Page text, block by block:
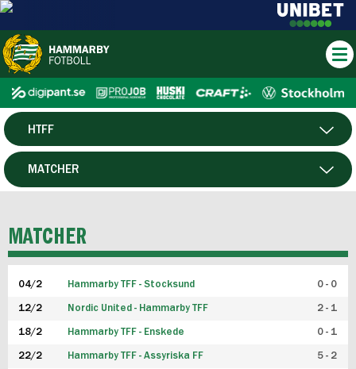
HERR
HTFF
P19
FUTSAL HERR
MATCHER
MATCHER
04/2 Hammarby TFF - Stocksund 0 - 0
12/2 Nordic United - Hammarby TFF 2 - 1
18/2 Hammarby TFF - Enskede 0 - 1
22/2 Hammarby TFF - Assyriska FF 5 - 2